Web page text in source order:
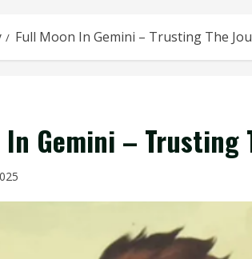
Full Moon In Gemini – Trusting The
In Gemini – Trusting